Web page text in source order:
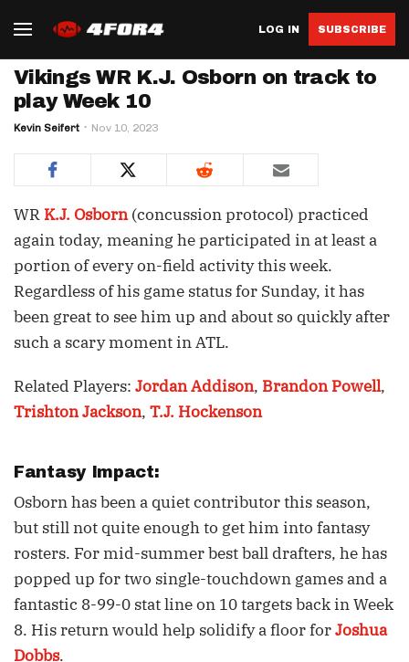
LOG IN SUBSCRIBE
Vikings WR K.J. Osborn on track to
play Week 10
Kevin Seifert Nov 10, 2023
WR K.J. Osborn(concussion protocol) practiced
again today, meaning he participated in at least a
portion of every on-field activity this week.
Regardless of his game status for Sunday, it has
been great to see him up and about so quickly after
such a scary moment in ATL.
Related Players: Jordan Addison, Brandon Powell,
Trishton Jackson, T.J. Hockenson
Fantasy Impact:
Osborn has been a quiet contributor this season,
but still not quite enough to get him into fantasy
rosters. For mid-summer best ball drafters, he has
popped up for two single-touchdown games and a
fantastic 8-99-0 stat line on 10 targets back in Week
8. His return would help solidify a floor forJoshua
Dobbs.